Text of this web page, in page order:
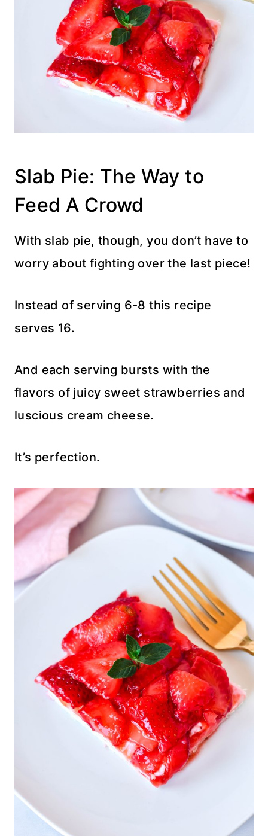
Slab Pie: The Way to
Feed A Crowd
With slab pie, though, you don’t have to
worry about fighting over the last piece!
Instead of serving 6-8 this recipe
serves 16.
And each serving bursts with the
flavors of juicy sweet strawberries and
luscious cream cheese.
It’s perfection.